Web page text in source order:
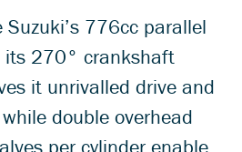
Suzuki’s 776cc parallel
its 270° crankshaft
it unrivalled drive and
double overhead
per cylinder enable